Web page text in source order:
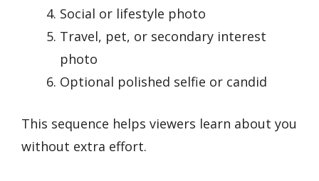
Social or lifestyle photo
Travel, pet, or secondary interest
photo
Optional polished selfie or candid
This sequence helps viewers learn about you
without extra effort.